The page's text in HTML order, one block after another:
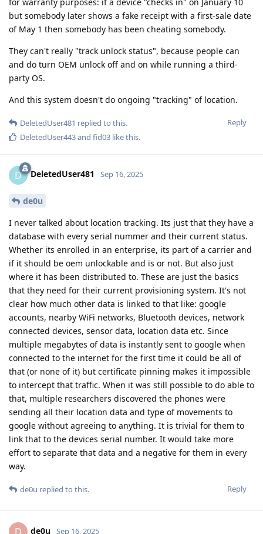
but somebody later shows a fake receipt with a first-sale date
of May 1 then somebody has been cheating somebody.
They can't really "track unlock status", because people can
and do turn OEM unlock off and on while running a third-
party OS.
And this system doesn't do ongoing "tracking" of location.
Reply
DeletedUser481 replied to this.
DeletedUser443and fid03 like this.
D DeletedUser481 Sep 16, 2025
de0u
I never talked about location tracking. Its just that they have a
database with every serial nummer and their current status.
Whether its enrolled in an enterprise, its part of a carrier and
if it should be oem unlockable and is or not. But also just
where it has been distributed to. These are just the basics
that they need for their current provisioning system. It's not
clear how much other data is linked to that like: google
accounts, nearby WiFi networks, Bluetooth devices, network
connected devices, sensor data, location data etc. Since
multiple megabytes of data is instantly sent to google when
connected to the internet for the first time it could be all of
that (or none of it) but certificate pinning makes it impossible
to intercept that traffic. When it was still possible to do able to
that, multiple researchers discovered the phones were
sending all their location data and type of movements to
google without agreeing to anything. It is trivial for them to
link that to the devices serial number. It would take more
effort to separate that data and a negative for them in every
way.
Reply
de0u replied to this.
de0u Sep 16, 2025